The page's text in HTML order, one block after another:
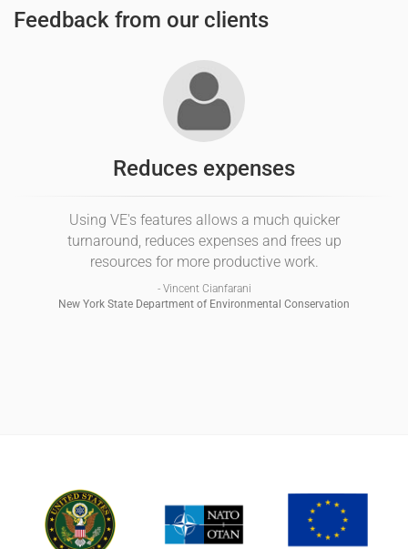
Feedback from our clients
Reduces expenses
Using VE's features allows a much quicker
turnaround, reduces expenses and frees up
resources for more productive work.
- Vincent Cianfarani
New York State Department of Environmental Conservation